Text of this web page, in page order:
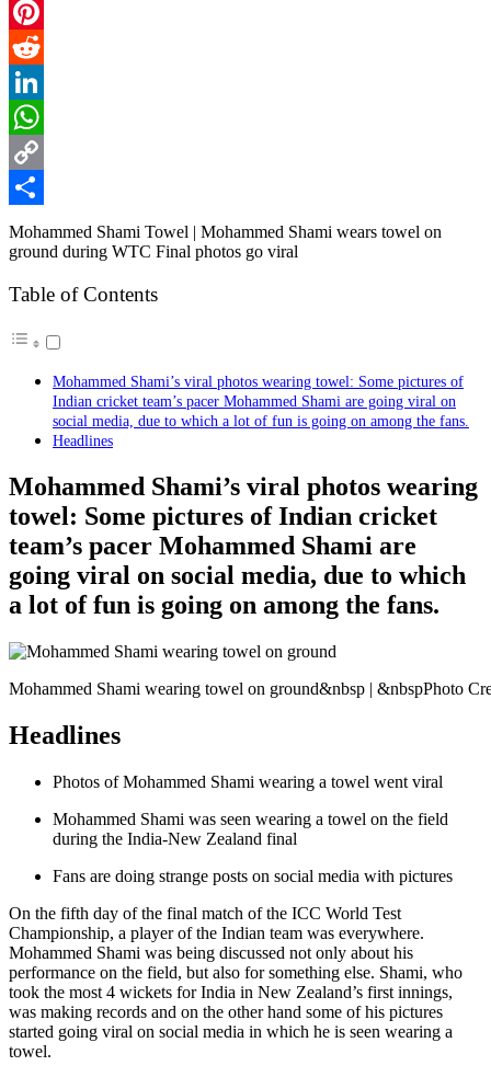
Email
Pinterest
Reddit
LinkedIn
WhatsApp
Copy
Link
Share
Mohammed Shami Towel | Mohammed Shami wears towel on
ground during WTC Final photos go viral
Table of Contents
Mohammed Shami’s viral photos wearing towel: Some pictures of
Indian cricket team’s pacer Mohammed Shami are going viral on
social media, due to which a lot of fun is going on among the fans.
Headlines
Mohammed Shami’s viral photos wearing
towel: Some pictures of Indian cricket
team’s pacer Mohammed Shami are
going viral on social media, due to which
a lot of fun is going on among the fans.
Mohammed Shami wearing towel on ground&nbsp | &nbspPhoto
Headlines
Photos of Mohammed Shami wearing a towel went viral
Mohammed Shami was seen wearing a towel on the field
during the India-New Zealand final
Fans are doing strange posts on social media with pictures
On the fifth day of the final match of the ICC World Test
Championship, a player of the Indian team was everywhere.
Mohammed Shami was being discussed not only about his
performance on the field, but also for something else. Shami, who
took the most 4 wickets for India in New Zealand’s first innings,
was making records and on the other hand some of his pictures
started going viral on social media in which he is seen wearing a
towel.